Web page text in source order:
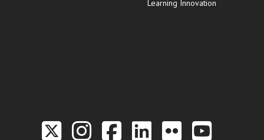
Learning Innovation
Link to the Twitter
Link to the Hill
Link to the
Link to the
Link to
Link